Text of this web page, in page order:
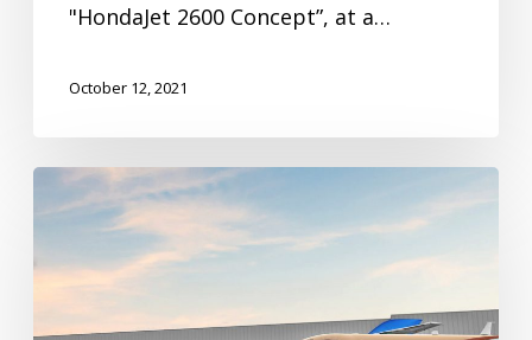
"HondaJet 2600 Concept”, at a…
October 12, 2021